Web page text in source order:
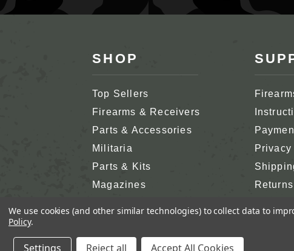
SHOP
Top Sellers
Firearms & Receivers
Parts & Accessories
Militaria
Parts & Kits
Magazines
We use cookies (and other similar technologies) to collect data to
Policy.
Settings Reject all Accept All Cookies